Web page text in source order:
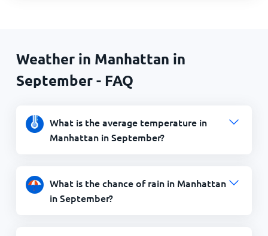
Weather in Manhattan in
September - FAQ
What is the average temperature in
Manhattan in September?
What is the chance of rain in Manhattan
in September?